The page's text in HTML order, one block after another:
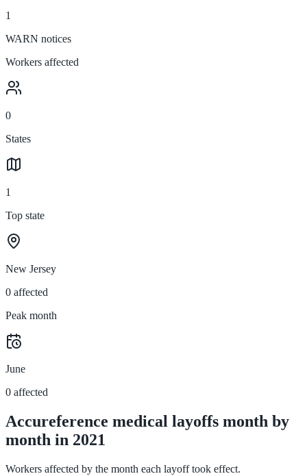
1
WARN notices
Workers affected
0
States
1
Top state
New Jersey
0 affected
Peak month
June
0 affected
Accureference medical layoffs month by
month in 2021
Workers affected by the month each layoff took effect.